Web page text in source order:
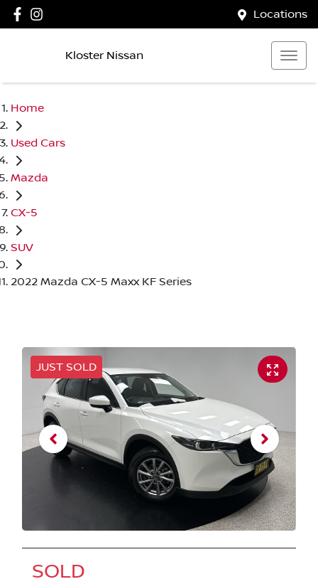
Locations
Kloster Nissan
Home
Used Cars
Mazda
CX-5
SUV
2022 Mazda CX-5 Maxx KF Series
JUST SOLD
SOLD